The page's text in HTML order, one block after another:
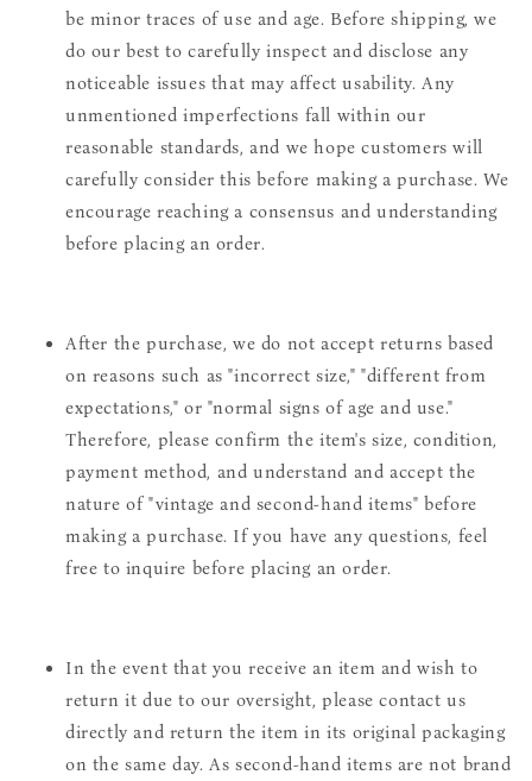
be minor traces of use and age. Before shipping, we
do our best to carefully inspect and disclose any
noticeable issues that may affect usability. Any
unmentioned imperfections fall within our
reasonable standards, and we hope customers will
carefully consider this before making a purchase. We
encourage reaching a consensus and understanding
before placing an order.
After the purchase, we do not accept returns based
on reasons such as "incorrect size," "different from
expectations," or "normal signs of age and use."
Therefore, please confirm the item's size, condition,
payment method, and understand and accept the
nature of "vintage and second-hand items" before
making a purchase. If you have any questions, feel
free to inquire before placing an order.
In the event that you receive an item and wish to
return it due to our oversight, please contact us
directly and return the item in its original packaging
on the same day. As second-hand items are not brand